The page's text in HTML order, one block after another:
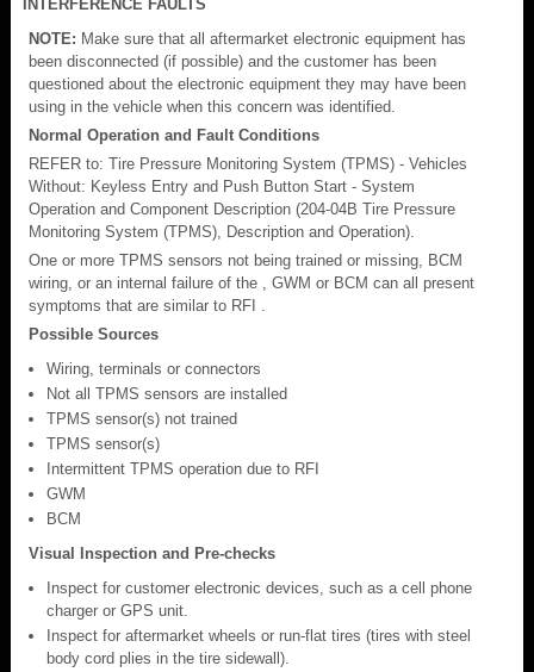
INTERFERENCE FAULTS
NOTE: Make sure that all aftermarket electronic equipment has
been disconnected (if possible) and the customer has been
questioned about the electronic equipment they may have been
using in the vehicle when this concern was identified.
Normal Operation and Fault Conditions
REFER to: Tire Pressure Monitoring System (TPMS) - Vehicles
Without: Keyless Entry and Push Button Start - System
Operation and Component Description (204-04B Tire Pressure
Monitoring System (TPMS), Description and Operation).
One or more TPMS sensors not being trained or missing, BCM
wiring, or an internal failure of the , GWM or BCM can all present
symptoms that are similar to RFI .
Possible Sources
Wiring, terminals or connectors
Not all TPMS sensors are installed
TPMS sensor(s) not trained
TPMS sensor(s)
Intermittent TPMS operation due to RFI
GWM
BCM
Visual Inspection and Pre-checks
Inspect for customer electronic devices, such as a cell phone
charger or GPS unit.
Inspect for aftermarket wheels or run-flat tires (tires with steel
body cord plies in the tire sidewall).